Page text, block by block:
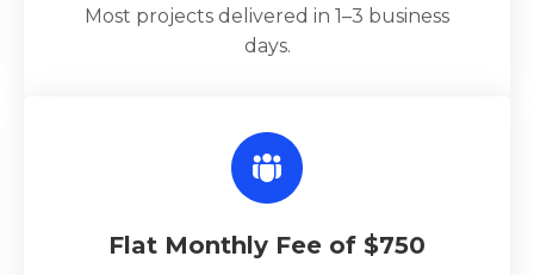
Most projects delivered in 1–3 business
days.
Flat Monthly Fee of $750